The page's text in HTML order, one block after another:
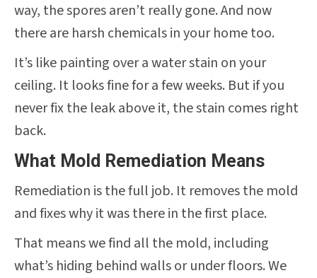
way, the spores aren’t really gone. And now
there are harsh chemicals in your home too.
It’s like painting over a water stain on your
ceiling. It looks fine for a few weeks. But if you
never fix the leak above it, the stain comes right
back.
What Mold Remediation Means
Remediation is the full job. It removes the mold
and fixes why it was there in the first place.
That means we find all the mold, including
what’s hiding behind walls or under floors. We